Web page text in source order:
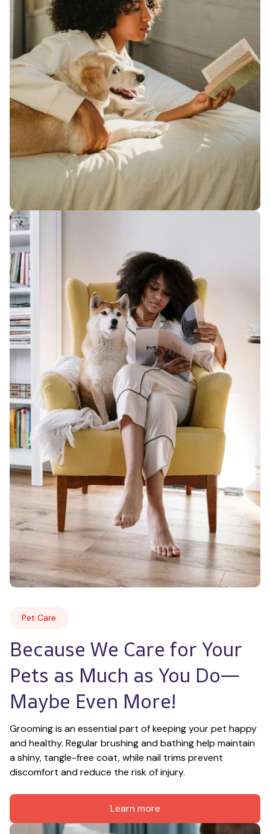
Pet Care
Because We Care for Your
Pets as Much as You Do—
Maybe Even More!
Grooming is an essential part of keeping your pet happy
and healthy. Regular brushing and bathing help maintain
a shiny, tangle-free coat, while nail trims prevent
discomfort and reduce the risk of injury.
Learn more